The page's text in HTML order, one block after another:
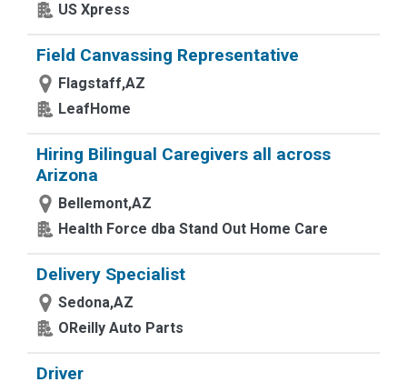
US Xpress
Field Canvassing Representative
Flagstaff,AZ
LeafHome
Hiring Bilingual Caregivers all across
Arizona
Bellemont,AZ
Health Force dba Stand Out Home Care
Delivery Specialist
Sedona,AZ
OReilly Auto Parts
Driver